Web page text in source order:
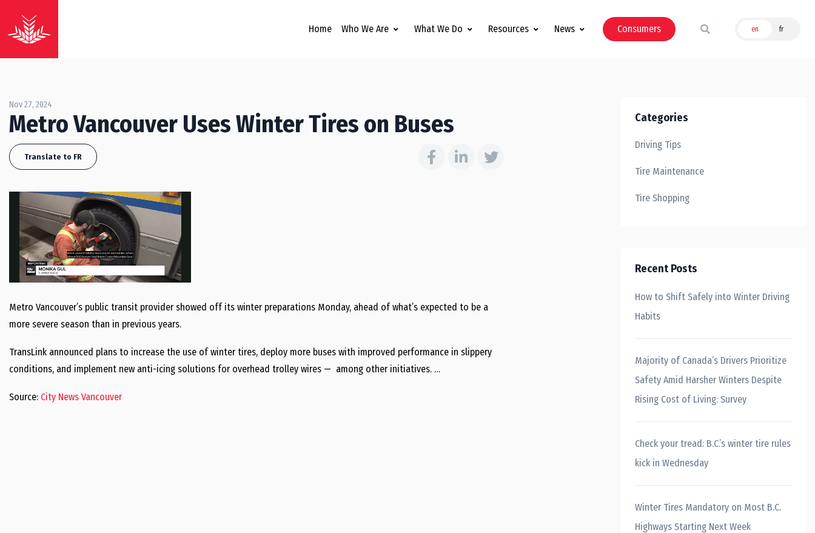
Home Who We Are What We Do Resources News Consumers en fr
Nov 27, 2024
Metro Vancouver Uses Winter Tires on Buses
Translate to FR
Metro Vancouver’s public transit provider showed off its winter preparations Monday, ahead of what’s expected to be a
more severe season than in previous years.
TransLink announced plans to increase the use of winter tires, deploy more buses with improved performance in slippery
conditions, and implement new anti-icing solutions for overhead trolley wires — among other initiatives. …
Source: City News Vancouver
Categories
Driving Tips
Tire Maintenance
Tire Shopping
Recent Posts
How to Shift Safely into Winter Driving
Habits
Majority of Canada’s Drivers Prioritize
Safety Amid Harsher Winters Despite
Rising Cost of Living: Survey
Check your tread: B.C.’s winter tire rules
kick in Wednesday
Winter Tires Mandatory on Most B.C.
Highways Starting Next Week